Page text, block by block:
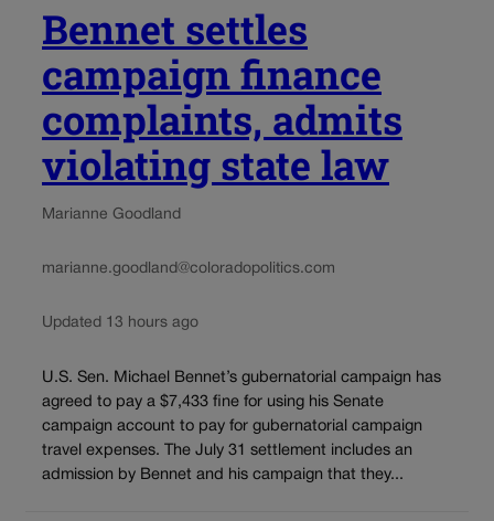
Bennet settles
campaign finance
complaints, admits
violating state law
Marianne Goodland
marianne.goodland@coloradopolitics.com
Updated 13 hours ago
U.S. Sen. Michael Bennet’s gubernatorial campaign has
agreed to pay a $7,433 fine for using his Senate
campaign account to pay for gubernatorial campaign
travel expenses. The July 31 settlement includes an
admission by Bennet and his campaign that they...